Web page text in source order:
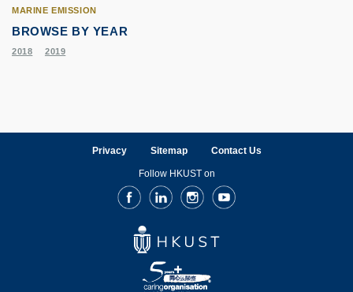
MARINE EMISSION
BROWSE BY YEAR
2018 2019
Privacy Sitemap Contact Us
Follow HKUST on
FacebookLinkedInInstagramYoutube